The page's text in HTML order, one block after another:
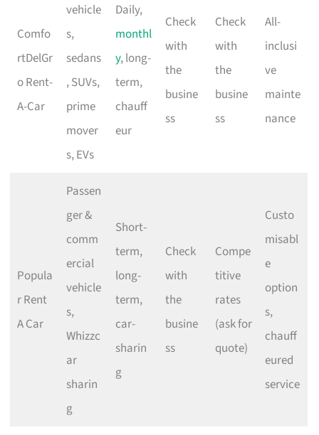
Comfo
rtDelGr
o Rent-
A-Car
vehicle
s,
sedans
, SUVs,
prime
mover
s, EVs
Daily,
monthl
y, long-
term,
chauff
eur
Check
with
the
busine
ss
Check
with
the
busine
ss
All-
inclusi
ve
mainte
nance
Popula
r Rent
A Car
Passen
ger &
comm
ercial
vehicle
s,
Whizzc
ar
sharin
g
Short-
term,
long-
term,
car-
sharin
g
Check
with
the
busine
ss
Compe
titive
rates
(ask for
quote)
Custo
misabl
e
option
s,
chauff
eured
service